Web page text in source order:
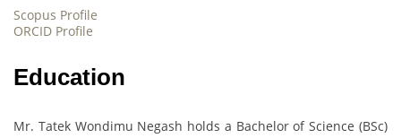
Scopus Profile
ORCID Profile
Education
Mr. Tatek Wondimu Negash holds a Bachelor of Science (BSc)